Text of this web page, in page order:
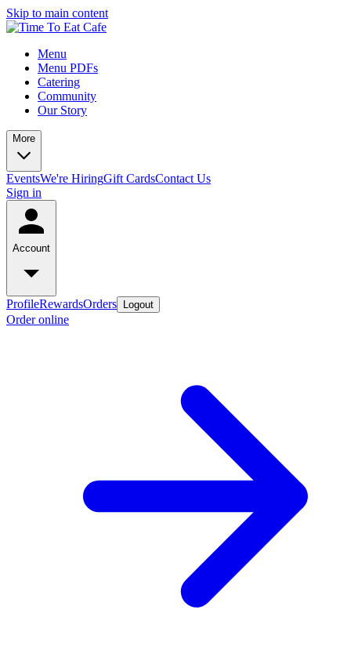
Skip to main content
Menu
Menu PDFs
Catering
Community
Our Story
More
EventsWe're HiringGift CardsContact Us
Sign in
Account
ProfileRewardsOrders Logout
Order online